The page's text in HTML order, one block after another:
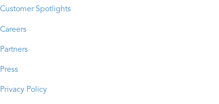
Customer Spotlights
Careers
Partners
Press
Privacy Policy